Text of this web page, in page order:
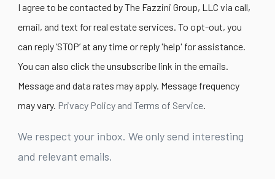
I agree to be contacted by The Fazzini Group, LLC via call,
email, and text for real estate services. To opt-out, you
can reply ‘STOP’ at any time or reply 'help' for assistance.
You can also click the unsubscribe link in the emails.
Message and data rates may apply. Message frequency
may vary. Privacy Policy and Terms of Service
We respect your inbox. We only send interesting
and relevant emails.